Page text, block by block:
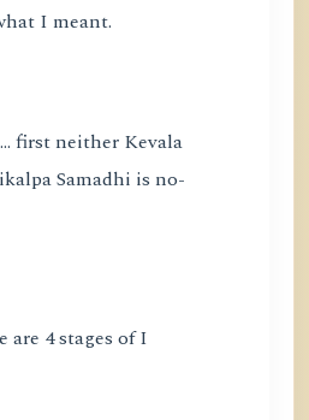
I meant.
first neither Kevala
Samadhi is no-
are 4 stages of I